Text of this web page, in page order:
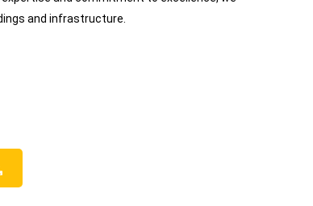
and infrastructure.